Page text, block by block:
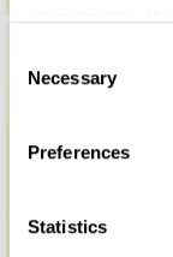
the Privacy
Collect
Identify
Selection
Necessary
Preferences
Statistics